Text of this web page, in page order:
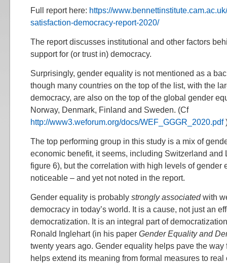
Full report here: https://
satisfaction-democracy-report-2020/
The report discusses institutional and other factors
support for (or trust in) democracy.
Surprisingly, gender equality is not mentioned as a
though many countries on the top of the list, with the
democracy, are also on the top of the global gender
Norway, Denmark, Finland and Sweden. (Cf
http://www3.weforum.org/docs/WEF_GGGR_2020.pdf
The top performing group in this study is a mix of
economic benefit, it seems, including Switzerland and
figure 6), but the correlation with high levels of gender
noticeable – and yet not noted in the report.
Gender equality is probably strongly associatedwith
democracy in today’s world. It is a cause, not just an
democratization. It is an integral part of
Ronald Inglehart (in his paper Gender Equality and
twenty years ago. Gender equality helps pave the way
helps extend its meaning from formal measures to